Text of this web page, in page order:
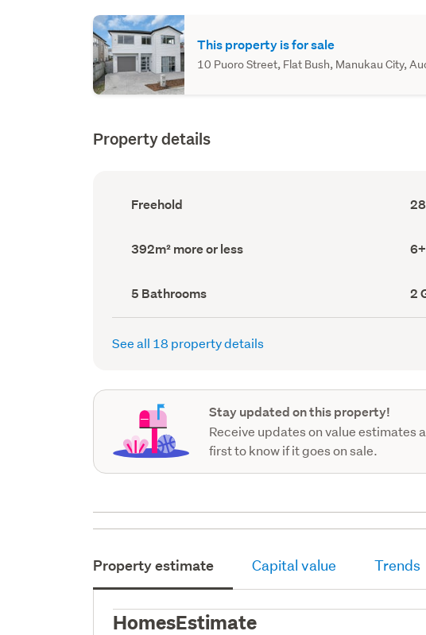
This property is for sale
10 Puoro Street, Flat Bush, Manukau City,
Property details
Ownership
type
Freehold
Land
area
392m² more or less 6+
Bathrooms
(Council
record)
5 Bathrooms 2
See all 18 property details
Stay updated on this property!
Receive updates on value estimates
first to know if it goes on sale.
Property estimate Capital value Trends
HomesEstimate